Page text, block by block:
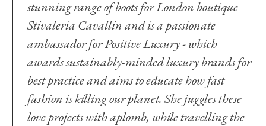
stunning range of boots for London boutique
Stivaleria Cavallin and is a passionate
ambassador forPositive Luxury- which
awards sustainably-minded luxury brands for
best practice and aims to educate how fast
fashion is killing our planet. She juggles these
love projects with aplomb, while travelling the